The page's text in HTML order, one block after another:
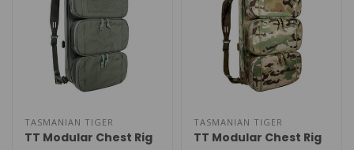
TASMANIAN TIGER
TT Modular Chest Rig
TASMANIAN TIGER
TT Modular Chest Rig